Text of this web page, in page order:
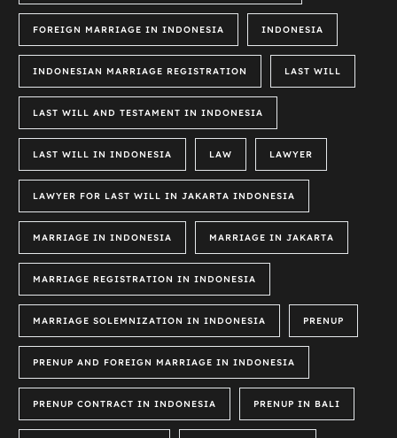
FOREIGN MARRIAGE IN INDONESIA INDONESIA
INDONESIAN MARRIAGE REGISTRATION LAST WILL
LAST WILL AND TESTAMENT IN INDONESIA
LAST WILL IN INDONESIA LAW LAWYER
LAWYER FOR LAST WILL IN JAKARTA INDONESIA
MARRIAGE IN INDONESIA MARRIAGE IN JAKARTA
MARRIAGE REGISTRATION IN INDONESIA
MARRIAGE SOLEMNIZATION IN INDONESIA PRENUP
PRENUP AND FOREIGN MARRIAGE IN INDONESIA
PRENUP CONTRACT IN INDONESIA PRENUP IN BALI